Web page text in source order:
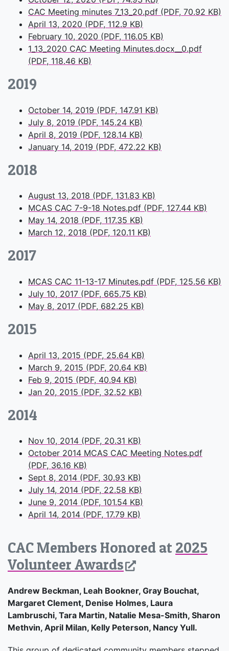
CAC Meeting minutes 7_13_20.pdf (PDF, 70.92 KB)
April 13, 2020 (PDF, 112.9 KB)
February 10, 2020 (PDF, 116.05 KB)
1_13_2020 CAC Meeting Minutes.docx__0.pdf
(PDF, 118.46 KB)
2019
October 14, 2019 (PDF, 147.91 KB)
July 8, 2019 (PDF, 145.24 KB)
April 8, 2019 (PDF, 128.14 KB)
January 14, 2019 (PDF, 472.22 KB)
2018
August 13, 2018 (PDF, 131.83 KB)
MCAS CAC 7-9-18 Notes.pdf (PDF, 127.44 KB)
May 14, 2018 (PDF, 117.35 KB)
March 12, 2018 (PDF, 120.11 KB)
2017
MCAS CAC 11-13-17 Minutes.pdf (PDF, 125.56 KB)
July 10, 2017 (PDF, 665.75 KB)
May 8, 2017 (PDF, 682.25 KB)
2015
April 13, 2015 (PDF, 25.64 KB)
March 9, 2015 (PDF, 20.64 KB)
Feb 9, 2015 (PDF, 40.94 KB)
Jan 20, 2015 (PDF, 32.52 KB)
2014
Nov 10, 2014 (PDF, 20.31 KB)
October 2014 MCAS CAC Meeting Notes.pdf
(PDF, 36.16 KB)
Sept 8, 2014 (PDF, 30.93 KB)
July 14, 2014 (PDF, 22.58 KB)
June 9, 2014 (PDF, 101.54 KB)
April 14, 2014 (PDF, 17.79 KB)
CAC Members Honored at 2025
Volunteer Awards
Andrew Beckman, Leah Bookner, Gray Bouchat,
Margaret Clement, Denise Holmes, Laura
Lambruschi, Tara Martin, Natalie Mesa-Smith, Sharon
Methvin, April Milan, Kelly Peterson, Nancy Yull.